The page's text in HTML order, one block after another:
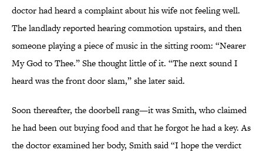
doctor had heard a complaint about his wife not feeling well.
The landlady reported hearing commotion upstairs, and then
someone playing a piece of music in the sitting room: “Nearer
My God to Thee.” She thought little of it. “The next sound I
heard was the front door slam,” she later said.
Soon thereafter, the doorbell rang—it was Smith, who claimed
he had been out buying food and that he forgot he had a key. As
the doctor examined her body, Smith said “I hope the verdict